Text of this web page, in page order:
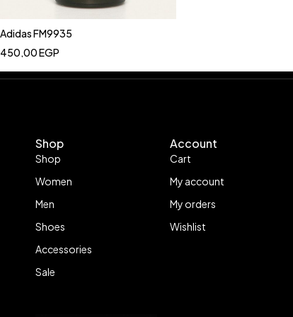
Adidas FM9935
450,00EGP
Shop
Shop
Women
Men
Shoes
Accessories
Sale
Account
Cart
My account
My orders
Wishlist